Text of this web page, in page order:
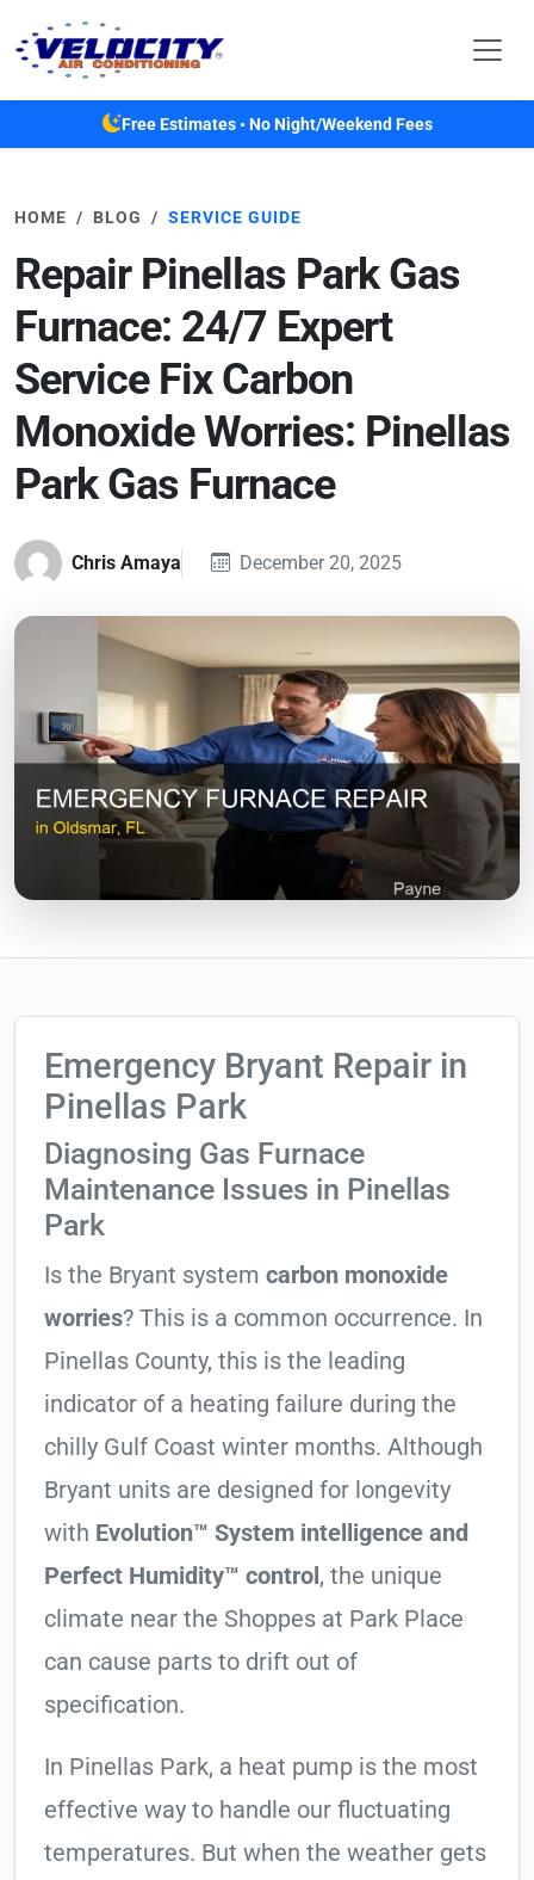
Free Estimates • No Night/Weekend Fees
HOME BLOG SERVICE GUIDE
Repair Pinellas Park Gas
Furnace: 24/7 Expert
Service Fix Carbon
Monoxide Worries: Pinellas
Park Gas Furnace
Chris Amaya December 20, 2025
Emergency Bryant Repair in
Pinellas Park
Diagnosing Gas Furnace
Maintenance Issues in Pinellas
Park
Is the Bryant system carbon monoxide
worries? This is a common occurrence. In
Pinellas County, this is the leading
indicator of a heating failure during the
chilly Gulf Coast winter months. Although
Bryant units are designed for longevity
with Evolution™ System intelligence and
Perfect Humidity™ control , the unique
climate near the Shoppes at Park Place
can cause parts to drift out of
specification.
In Pinellas Park, a heat pump is the most
effective way to handle our fluctuating
temperatures. But when the weather gets